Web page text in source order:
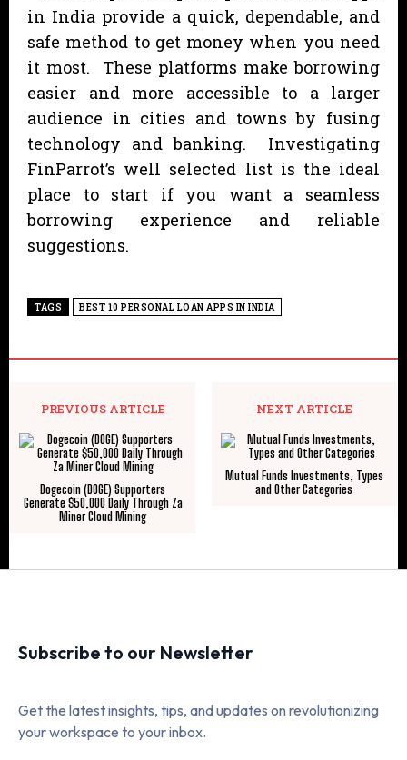
in India provide a quick, dependable, and
safe method to get money when you need
it most. These platforms make borrowing
easier and more accessible to a larger
audience in cities and towns by fusing
technology and banking. Investigating
FinParrot’s well selected list is the ideal
place to start if you want a seamless
borrowing experience and reliable
suggestions.
TAGS BEST 10 PERSONAL LOAN APPS IN INDIA
PREVIOUS ARTICLE
Dogecoin (DOGE) Supporters
Generate $50,000 Daily Through Za
Miner Cloud Mining
NEXT ARTICLE
Mutual Funds Investments, Types
and Other Categories
Subscribe to our Newsletter
Get the latest insights, tips, and updates on revolutionizing
your workspace to your inbox.